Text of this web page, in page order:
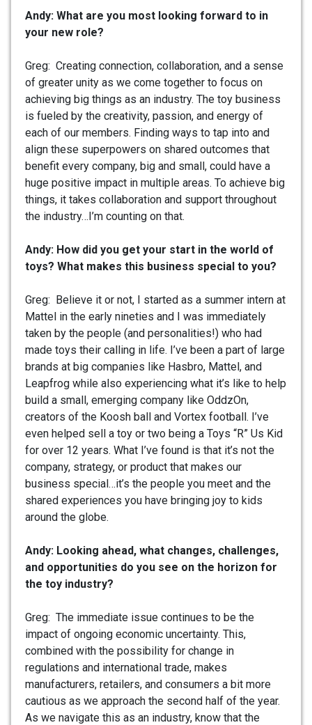
Andy: What are you most looking forward to in
your new role?
Greg: Creating connection, collaboration, and a sense
of greater unity as we come together to focus on
achieving big things as an industry. The toy business
is fueled by the creativity, passion, and energy of
each of our members. Finding ways to tap into and
align these superpowers on shared outcomes that
benefit every company, big and small, could have a
huge positive impact in multiple areas. To achieve big
things, it takes collaboration and support throughout
the industry…I’m counting on that.
Andy: How did you get your start in the world of
toys? What makes this business special to you?
Greg: Believe it or not, I started as a summer intern at
Mattel in the early nineties and I was immediately
taken by the people (and personalities!) who had
made toys their calling in life. I’ve been a part of large
brands at big companies like Hasbro, Mattel, and
Leapfrog while also experiencing what it’s like to help
build a small, emerging company like OddzOn,
creators of the Koosh ball and Vortex football. I’ve
even helped sell a toy or two being a Toys “R” Us Kid
for over 12 years. What I’ve found is that it’s not the
company, strategy, or product that makes our
business special…it’s the people you meet and the
shared experiences you have bringing joy to kids
around the globe.
Andy: Looking ahead, what changes, challenges,
and opportunities do you see on the horizon for
the toy industry?
Greg: The immediate issue continues to be the
impact of ongoing economic uncertainty. This,
combined with the possibility for change in
regulations and international trade, makes
manufacturers, retailers, and consumers a bit more
cautious as we approach the second half of the year.
As we navigate this as an industry, know that the